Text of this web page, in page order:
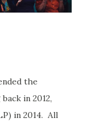
the
in 2012,
in 2014. All